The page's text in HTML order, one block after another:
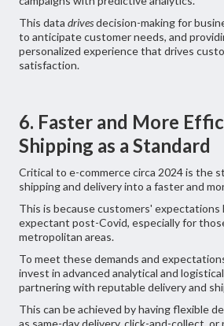
This data drivesdecision-making for
to anticipate customer needs, and
personalized experience that drives
satisfaction.
6. Faster and More
Shipping as a Standard
Critical to e-commerce circa 2024 is the
shipping and delivery into a faster and
This is because customers' expectations
expectant post-Covid, especially for
metropolitan areas.
To meet these demands and
invest in advanced analytical and
partnering with reputable delivery and
This can be achieved by having flexible
as same-day delivery, click-and-collect, or